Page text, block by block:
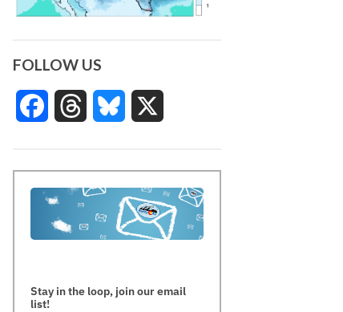
FOLLOW US
FacebookThreads Bluesky
Stay in the loop, join our email
list!